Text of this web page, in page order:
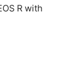
R with